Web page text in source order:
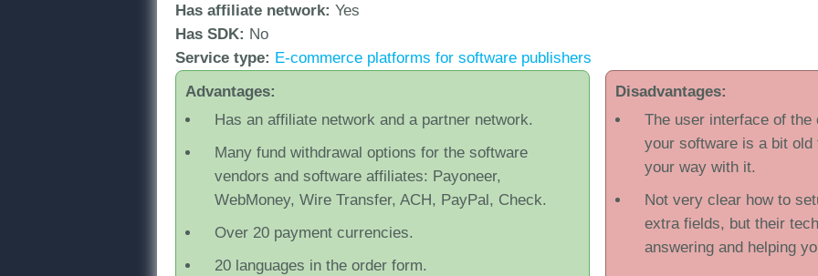
Has affiliate network: Yes
Has SDK: No
Service type: Ε-commerce platforms for software publishers
Advantages:
Has an affiliate network and a partner network.
Many fund withdrawal options for the software
vendors and software affiliates: Payoneer,
WebMoney, Wire Transfer, ACH, PayPal, Check.
Over 20 payment currencies.
20 languages in the order form.
Disadvantages:
The user interface of the
your software is a bit
your way with it.
Not very clear how to
extra fields, but their
answering and helping